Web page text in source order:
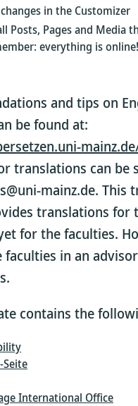
in the Customizer
Posts, Pages and Media
everything is online!
and tips on
be found at:
translations can be
mainz.de. This
translations for
for the faculties.
faculties in an
contains the
Seite
International Office